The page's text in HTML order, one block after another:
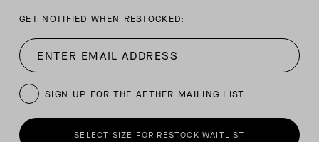
GET NOTIFIED WHEN RESTOCKED:
SIGN UP FOR THE AETHER MAILING LIST
SELECT SIZE FOR RESTOCK WAITLIST